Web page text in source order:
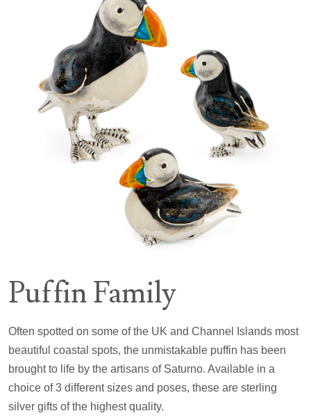
Puffin Family
Often spotted on some of the UK and Channel Islands most
beautiful coastal spots, the unmistakable puffin has been
brought to life by the artisans of Saturno. Available in a
choice of 3 different sizes and poses, these are sterling
silver gifts of the highest quality.